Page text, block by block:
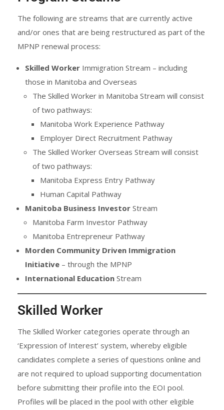
The following are streams that are currently active
and/or ones that are being restructured as part of the
MPNP renewal process:
Skilled Worker Immigration Stream – including
those in Manitoba and Overseas
The Skilled Worker in Manitoba Stream will consist
of two pathways:
Manitoba Work Experience Pathway
Employer Direct Recruitment Pathway
The Skilled Worker Overseas Stream will consist
of two pathways:
Manitoba Express Entry Pathway
Human Capital Pathway
Manitoba Business Investor Stream
Manitoba Farm Investor Pathway
Manitoba Entrepreneur Pathway
Morden Community Driven Immigration
Initiative – through the MPNP
International Education Stream
Skilled Worker
The Skilled Worker categories operate through an
‘Expression of Interest’ system, whereby eligible
candidates complete a series of questions online and
are not required to upload supporting documentation
before submitting their profile into the EOI pool.
Profiles will be placed in the pool with other eligible